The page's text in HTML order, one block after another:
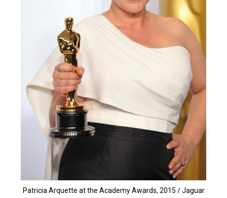
Patricia Arquette at the Academy Awards, 2015 / Jaguar